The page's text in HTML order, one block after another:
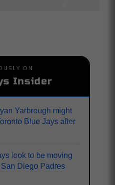
ON
Insider
Yarbrough might
Blue Jays after
look to be moving
Diego Padres